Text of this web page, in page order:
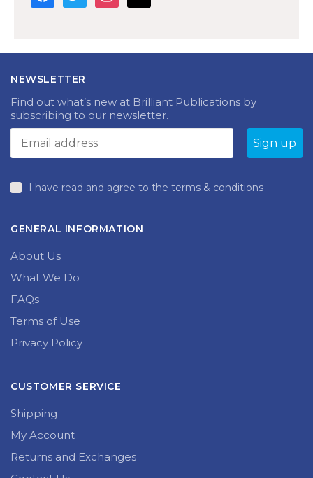
NEWSLETTER
Find out what’s new at Brilliant Publications by
subscribing to our newsletter.
I have read and agree to the terms & conditions
GENERAL INFORMATION
About Us
What We Do
FAQs
Terms of Use
Privacy Policy
CUSTOMER SERVICE
Shipping
My Account
Returns and Exchanges